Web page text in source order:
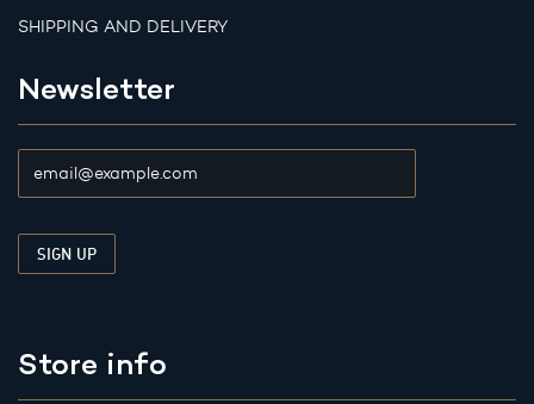
SHIPPING AND DELIVERY
Newsletter
Store info